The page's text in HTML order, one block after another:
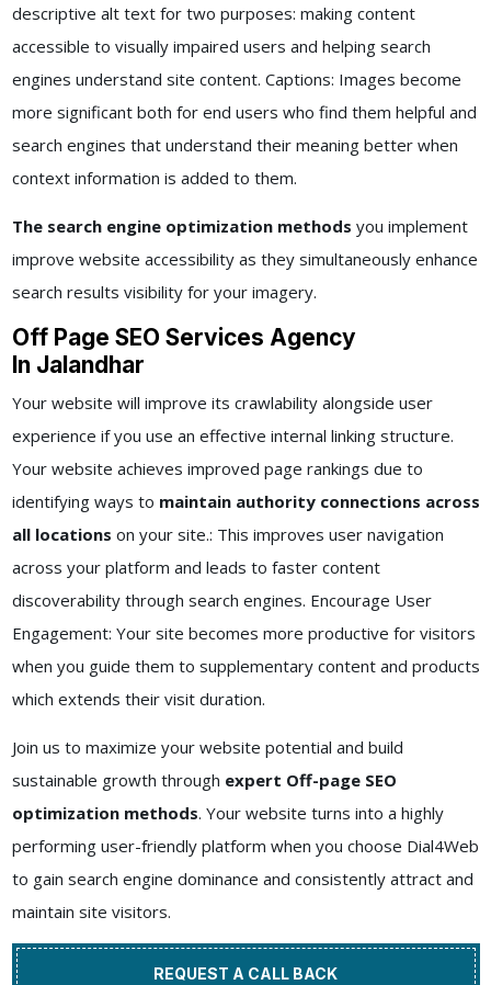
descriptive alt text for two purposes: making content
accessible to visually impaired users and helping search
engines understand site content. Captions: Images become
more significant both for end users who find them helpful and
search engines that understand their meaning better when
context information is added to them.
The search engine optimization methods you implement
improve website accessibility as they simultaneously enhance
search results visibility for your imagery.
Off Page SEO Services Agency
In Jalandhar
Your website will improve its crawlability alongside user
experience if you use an effective internal linking structure.
Your website achieves improved page rankings due to
identifying ways to maintain authority connections across
all locations on your site.: This improves user navigation
across your platform and leads to faster content
discoverability through search engines. Encourage User
Engagement: Your site becomes more productive for visitors
when you guide them to supplementary content and products
which extends their visit duration.
Join us to maximize your website potential and build
sustainable growth through expert Off-page SEO
optimization methods. Your website turns into a highly
performing user-friendly platform when you choose Dial4Web
to gain search engine dominance and consistently attract and
maintain site visitors.
REQUEST A CALL BACK